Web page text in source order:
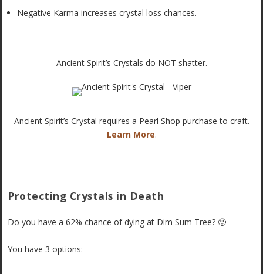
Negative Karma increases crystal loss chances.
Ancient Spirit’s Crystals do NOT shatter.
Ancient Spirit’s Crystal requires a Pearl Shop purchase to craft.
Learn More.
Protecting Crystals in Death
Do you have a 62% chance of dying at Dim Sum Tree? 🙂
You have 3 options: